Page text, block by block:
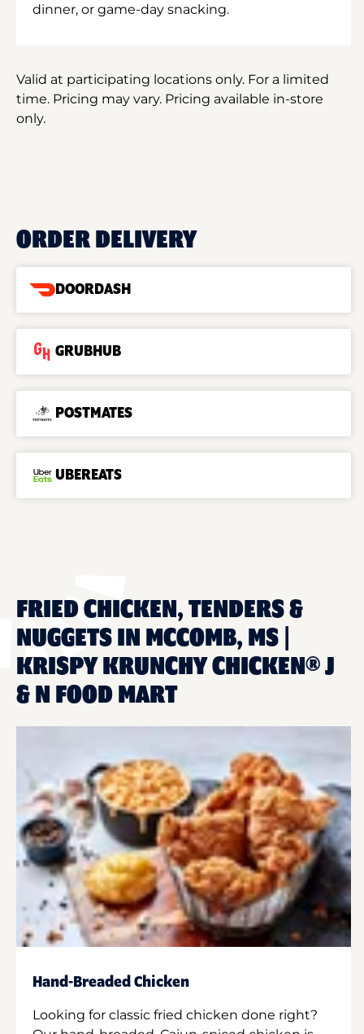
dinner, or game-day snacking.
Valid at participating locations only. For a limited
time. Pricing may vary. Pricing available in-store
only.
ORDER DELIVERY
DOORDASH
GRUBHUB
POSTMATES
UBEREATS
FRIED CHICKEN, TENDERS &
NUGGETS IN MCCOMB, MS |
KRISPY KRUNCHY CHICKEN® J
& N FOOD MART
Hand-Breaded Chicken
Looking for classic fried chicken done right?